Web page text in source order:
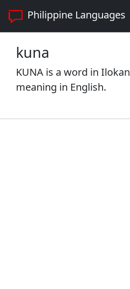
Philippine Languages
kuna
KUNA is a word in
meaning in English.